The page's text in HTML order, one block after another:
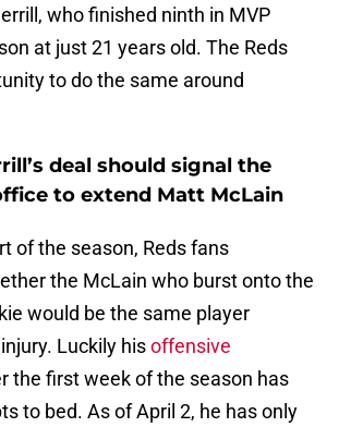
who finished ninth in MVP
at just 21 years old. The Reds
to do the same around
deal should signal the
to extend Matt McLain
of the season, Reds fans
the McLain who burst onto the
would be the same player
Luckily hisoffensive
the first week of the season has
to bed. As of April 2, he has only